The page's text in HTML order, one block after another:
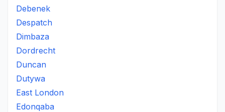
Debenek
Despatch
Dimbaza
Dordrecht
Duncan
Dutywa
East London
Edonqaba